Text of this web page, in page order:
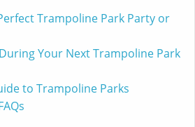
Trampoline Park Party or
Your Next Trampoline Park
to Trampoline Parks